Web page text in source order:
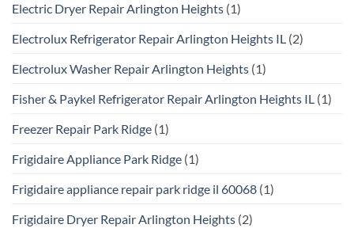
Electric Dryer Repair Arlington Heights (1)
Electrolux Refrigerator Repair Arlington Heights IL (2)
Electrolux Washer Repair Arlington Heights (1)
Fisher & Paykel Refrigerator Repair Arlington Heights IL (1)
Freezer Repair Park Ridge (1)
Frigidaire Appliance Park Ridge (1)
Frigidaire appliance repair park ridge il 60068 (1)
Frigidaire Dryer Repair Arlington Heights (2)